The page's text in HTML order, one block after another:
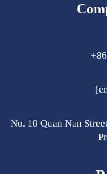
No. 10 Quan Nan